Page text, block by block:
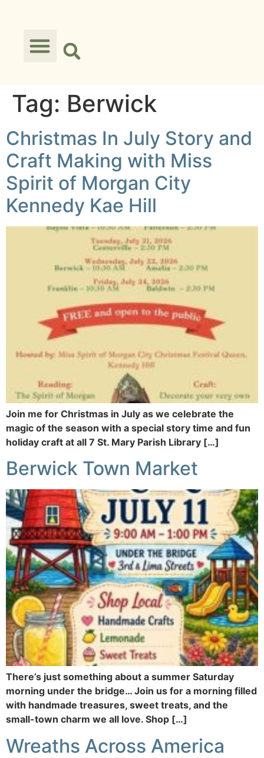
Tag: Berwick
Christmas In July Story and
Craft Making with Miss
Spirit of Morgan City
Kennedy Kae Hill
Join me for Christmas in July as we celebrate the
magic of the season with a special story time and fun
holiday craft at all 7 St. Mary Parish Library […]
Berwick Town Market
There’s just something about a summer Saturday
morning under the bridge… Join us for a morning filled
with handmade treasures, sweet treats, and the
small-town charm we all love. Shop […]
Wreaths Across America